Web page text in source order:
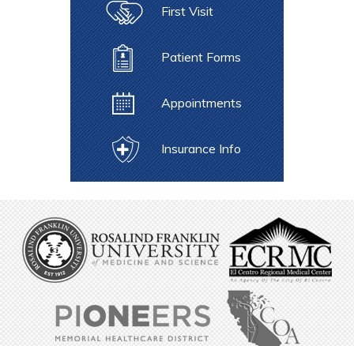
First Visit
Patient Forms
Appointments
Insurance Info